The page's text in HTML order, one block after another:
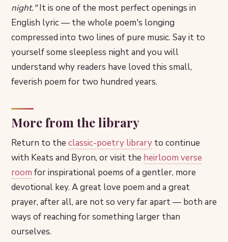
night."It is one of the most perfect openings in
English lyric — the whole poem's longing
compressed into two lines of pure music. Say it to
yourself some sleepless night and you will
understand why readers have loved this small,
feverish poem for two hundred years.
More from the library
Return to the classic-poetry library to continue
with Keats and Byron, or visit the heirloom verse
room for inspirational poems of a gentler, more
devotional key. A great love poem and a great
prayer, after all, are not so very far apart — both are
ways of reaching for something larger than
ourselves.